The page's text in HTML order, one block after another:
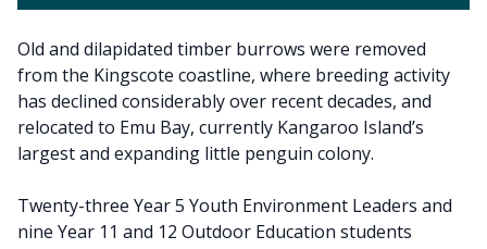
Old and dilapidated timber burrows were removed
from the Kingscote coastline, where breeding activity
has declined considerably over recent decades, and
relocated to Emu Bay, currently Kangaroo Island’s
largest and expanding little penguin colony.
Twenty-three Year 5 Youth Environment Leaders and
nine Year 11 and 12 Outdoor Education students